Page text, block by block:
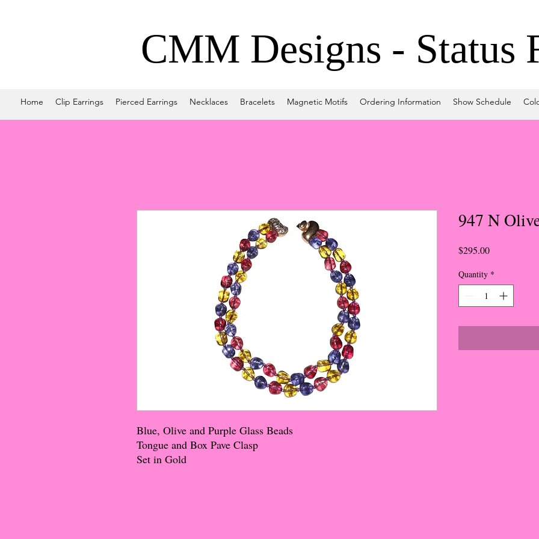
CMM Designs - Status
Home Clip Earrings Pierced Earrings Necklaces Bracelets Magnetic Motifs Ordering Information Show Schedule
Blue, Olive and Purple Glass Beads
Tongue and Box Pave Clasp
Set in Gold
947 N
$295.00Price
Quantity *